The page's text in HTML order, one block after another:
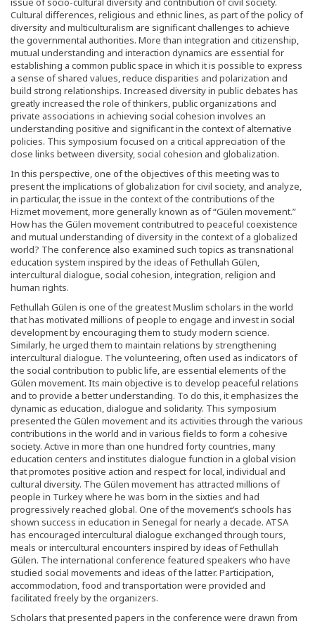
Cultural differences, religious and ethnic lines, as part of the policy of
diversity and multiculturalism are significant challenges to achieve
the governmental authorities. More than integration and citizenship,
mutual understanding and interaction dynamics are essential for
establishing a common public space in which it is possible to express
a sense of shared values, reduce disparities and polarization and
build strong relationships. Increased diversity in public debates has
greatly increased the role of thinkers, public organizations and
private associations in achieving social cohesion involves an
understanding positive and significant in the context of alternative
policies. This symposium focused on a critical appreciation of the
close links between diversity, social cohesion and globalization.
In this perspective, one of the objectives of this meeting was to
present the implications of globalization for civil society, and analyze,
in particular, the issue in the context of the contributions of the
Hizmet movement, more generally known as of “Gülen movement.”
How has the Gülen movement contributred to peaceful coexistence
and mutual understanding of diversity in the context of a globalized
world? The conference also examined such topics as transnational
education system inspired by the ideas of Fethullah Gülen,
intercultural dialogue, social cohesion, integration, religion and
human rights.
Fethullah Gülen is one of the greatest Muslim scholars in the world
that has motivated millions of people to engage and invest in social
development by encouraging them to study modern science.
Similarly, he urged them to maintain relations by strengthening
intercultural dialogue. The volunteering, often used as indicators of
the social contribution to public life, are essential elements of the
Gülen movement. Its main objective is to develop peaceful relations
and to provide a better understanding. To do this, it emphasizes the
dynamic as education, dialogue and solidarity. This symposium
presented the Gülen movement and its activities through the various
contributions in the world and in various fields to form a cohesive
society. Active in more than one hundred forty countries, many
education centers and institutes dialogue function in a global vision
that promotes positive action and respect for local, individual and
cultural diversity. The Gülen movement has attracted millions of
people in Turkey where he was born in the sixties and had
progressively reached global. One of the movement’s schools has
shown success in education in Senegal for nearly a decade. ATSA
has encouraged intercultural dialogue exchanged through tours,
meals or intercultural encounters inspired by ideas of Fethullah
Gülen. The international conference featured speakers who have
studied social movements and ideas of the latter. Participation,
accommodation, food and transportation were provided and
facilitated freely by the organizers.
Scholars that presented papers in the conference were drawn from